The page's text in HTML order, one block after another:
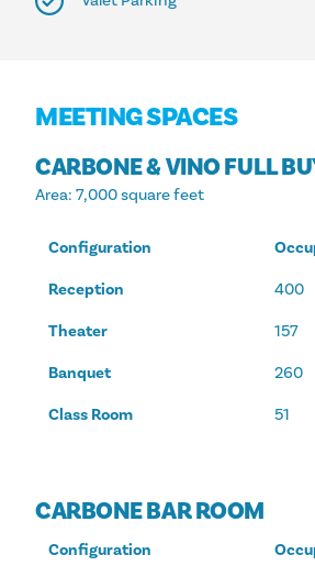
MEETING SPACES
CARBONE & VINO FULL
Area: 7,000 square feet
Configuration
Reception
400
Theater
157
Banquet
260
Class Room
51
CARBONE BAR ROOM
Configuration